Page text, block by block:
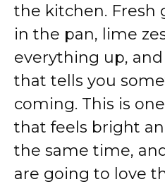
the kitchen. Fresh
in the pan, lime
everything up,
that tells you
coming. This is
that feels bright
the same time,
are going to love